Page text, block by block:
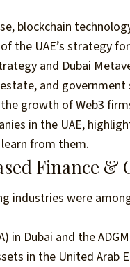
blockchain
the UAE’s strategy
and Dubai
and government
growth of Web3
in the UAE,
from them.
Finance
industries were
in Dubai and the
in the United Arab